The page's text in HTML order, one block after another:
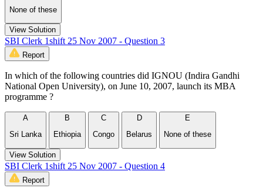
None of these
View Solution
SBI Clerk 1shift 25 Nov 2007 - Question 3
Report
In which of the following countries did IGNOU (Indira Gandhi
National Open University), on June 10, 2007, launch its MBA
programme ?
A
Sri Lanka
B
Ethiopia
C
Congo
D
Belarus
E
None of these
View Solution
SBI Clerk 1shift 25 Nov 2007 - Question 4
Report